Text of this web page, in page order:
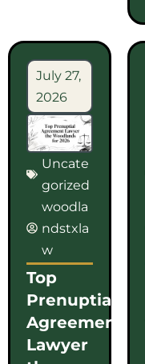
July 27,
2026
Uncate
gorized
woodla
ndstxla
w
Top
Prenuptial
Agreement
Lawyer